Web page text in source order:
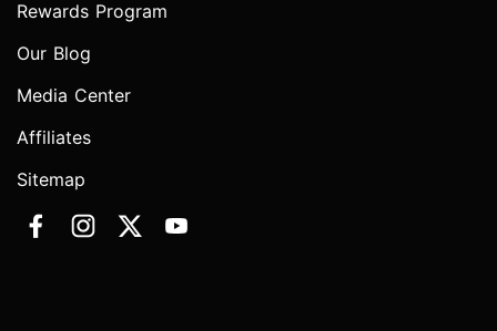
Rewards Program
Our Blog
Media Center
Affiliates
Sitemap